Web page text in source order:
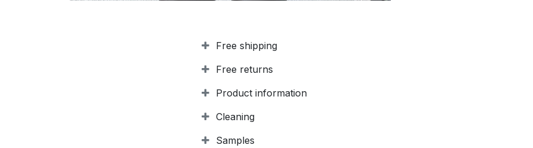
Free shipping
Free returns
Product information
Cleaning
Samples